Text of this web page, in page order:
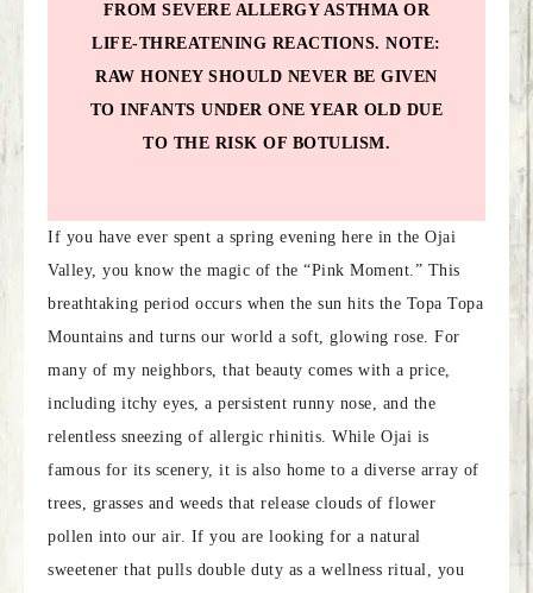
FROM SEVERE ALLERGY ASTHMA OR
LIFE-THREATENING REACTIONS. NOTE:
RAW HONEY SHOULD NEVER BE GIVEN
TO INFANTS UNDER ONE YEAR OLD DUE
TO THE RISK OF BOTULISM.
If you have ever spent a spring evening here in the Ojai
Valley, you know the magic of the “Pink Moment.” This
breathtaking period occurs when the sun hits the Topa Topa
Mountains and turns our world a soft, glowing rose. For
many of my neighbors, that beauty comes with a price,
including itchy eyes, a persistent runny nose, and the
relentless sneezing of allergic rhinitis. While Ojai is
famous for its scenery, it is also home to a diverse array of
trees, grasses and weeds that release clouds of flower
pollen into our air. If you are looking for a natural
sweetener that pulls double duty as a wellness ritual, you